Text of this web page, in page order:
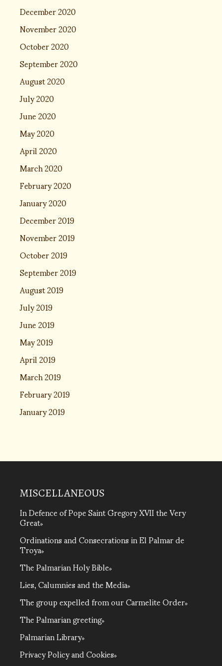
December 2020
November 2020
October 2020
September 2020
August 2020
July 2020
June 2020
May 2020
April 2020
March 2020
February 2020
January 2020
December 2019
November 2019
October 2019
September 2019
August 2019
July 2019
June 2019
May 2019
April 2019
March 2019
February 2019
January 2019
MISCELLANEOUS
In Defence of Pope Saint Gregory XVII the Very
Great
Ordinations and Consecrations in El Palmar de
Troya
The Palmarian Holy Bible
Lies, Calumnies and the Media
The group expelled from our Carmelite Order
The Palmarian greeting
Palmarian Library
Privacy Policy and Cookies